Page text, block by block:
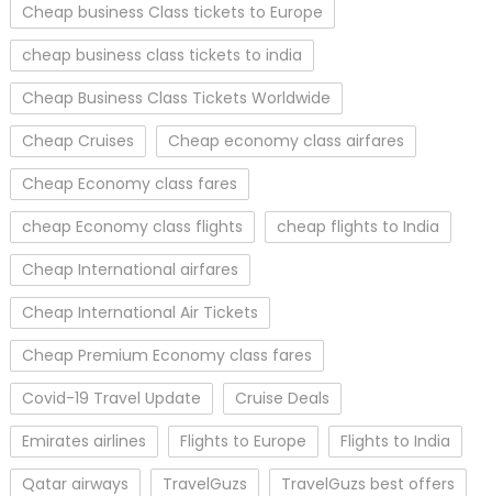
Cheap business Class tickets to Europe
cheap business class tickets to india
Cheap Business Class Tickets Worldwide
Cheap Cruises
Cheap economy class airfares
Cheap Economy class fares
cheap Economy class flights
cheap flights to India
Cheap International airfares
Cheap International Air Tickets
Cheap Premium Economy class fares
Covid-19 Travel Update
Cruise Deals
Emirates airlines
Flights to Europe
Flights to India
Qatar airways
TravelGuzs TravelGuzs best offers